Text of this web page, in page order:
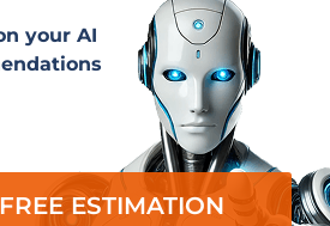
software testing
will be adapted to your AI
so you receive test coverage
and aligned with your
your AI
ESTIMATION